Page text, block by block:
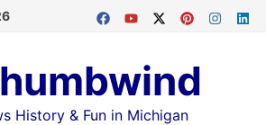
History & Fun in Michigan